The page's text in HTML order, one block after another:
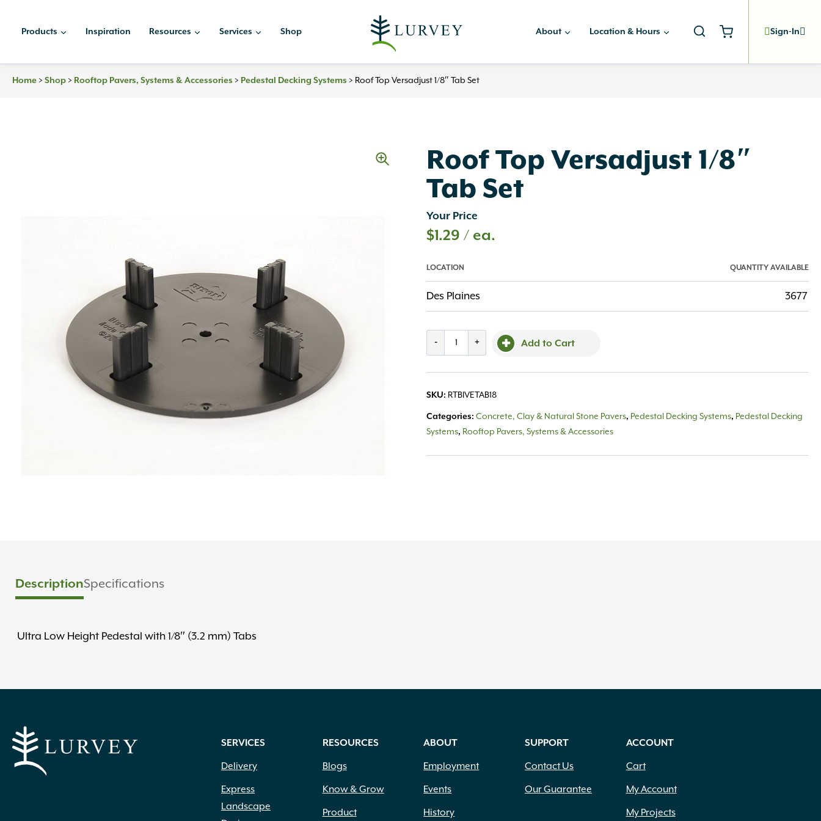
Products Inspiration Resources Services Shop About Location & Hours Sign-In
Home > Shop > Rooftop Pavers, Systems & Accessories > Pedestal Decking Systems > Roof Top Versadjust 1/8″ Tab Set
Roof Top Versadjust 1/8″
Tab Set
Your Price
$1.29 / ea.
LOCATION QUANTITY AVAILABLE
Des Plaines 3677
-
Roof
Tab
+ Add to Cart
SKU: RTBIVETAB18
Categories:Concrete, Clay & Natural Stone Pavers, Pedestal Decking Systems, Pedestal Decking
Systems, Rooftop Pavers, Systems & Accessories
DescriptionSpecifications
Ultra Low Height Pedestal with 1/8″ (3.2 mm) Tabs
SERVICES
Delivery
Express
Landscape
RESOURCES
Blogs
Know & Grow
Product
ABOUT
Employment
Events
History
SUPPORT
Contact Us
Our Guarantee
ACCOUNT
Cart
My Account
My Projects